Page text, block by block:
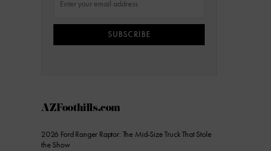
SUBSCRIBE
AZFoothills.com
2026 Ford Ranger Raptor: The Mid-Size Truck That Stole
the Show